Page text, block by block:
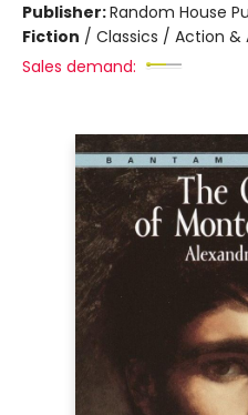
Publisher:Random House
Fiction / Classics / Action &
Sales demand: